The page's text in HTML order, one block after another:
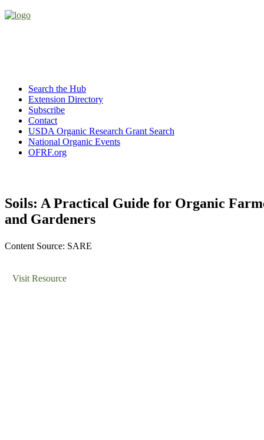
Search the Hub
Extension Directory
Subscribe
Contact
USDA Organic Research Grant Search
National Organic Events
OFRF.org
Soils: A Practical Guide for Organic
and Gardeners
Content Source: SARE
Visit Resource